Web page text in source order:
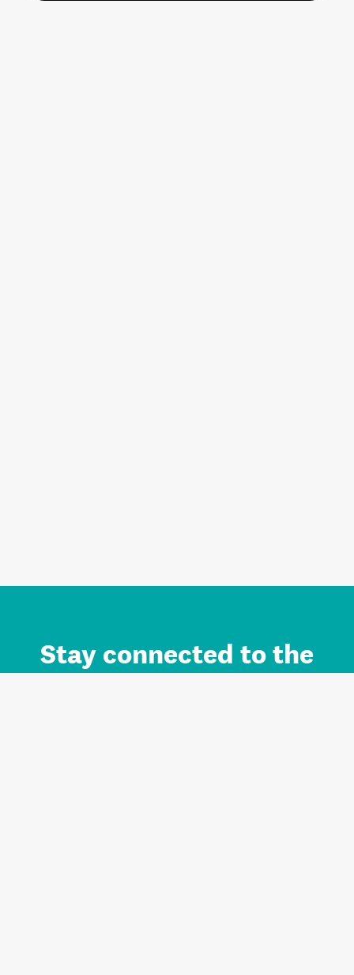
Stay connected to the